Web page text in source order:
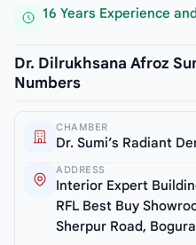
16 Years Experience
Dr. Dilrukhsana Afroz
Numbers
CHAMBER
Dr. Sumi’s Radiant
ADDRESS
Interior Expert
RFL Best Buy
Sherpur Road, Bogura